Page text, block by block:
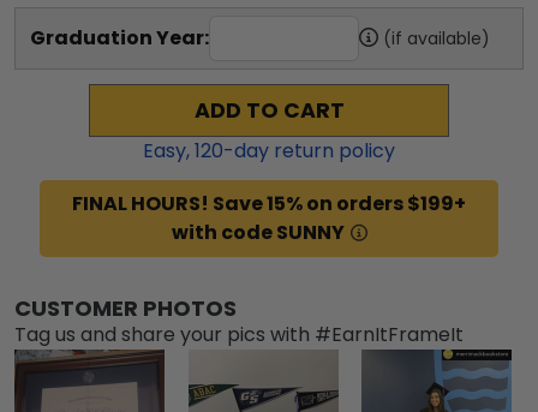
Graduation Year: (if available)
ADD TO CART
Easy,120-day return policy
FINAL HOURS! Save 15% on orders $199+
with code SUNNY
CUSTOMER PHOTOS
Tag us and share your pics with #EarnItFrameIt